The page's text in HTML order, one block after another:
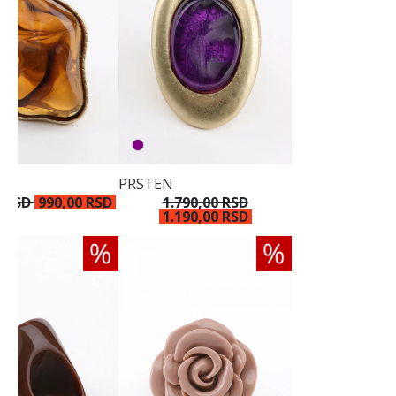
RSD 990,00 RSD
PRSTEN
1.790,00 RSD
1.190,00 RSD